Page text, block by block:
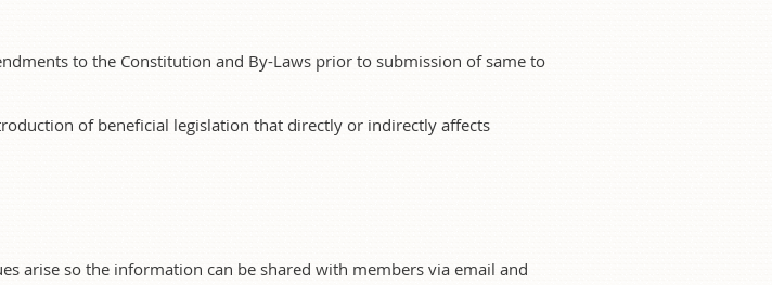
to the Constitution and By-Laws prior to submission of same to
of beneficial legislation that directly or indirectly affects
arise so the information can be shared with members via email and